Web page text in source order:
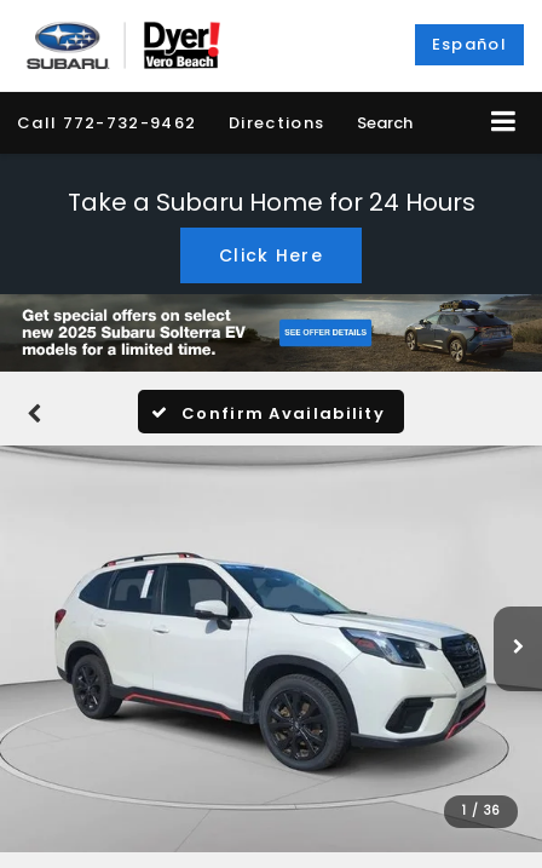
Español
Call 772-732-9462 Directions Search
Take a Subaru Home for 24 Hours
Click Here
Confirm Availability
1 / 36